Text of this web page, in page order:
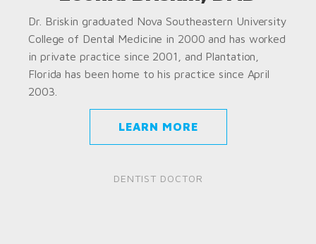
Dr. Briskin graduated Nova Southeastern University
College of Dental Medicine in 2000 and has worked
in private practice since 2001, and Plantation,
Florida has been home to his practice since April
2003.
LEARN MORE
DENTIST DOCTOR